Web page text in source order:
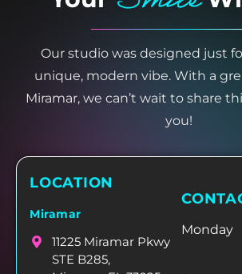
Our studio was designed just
unique, modern vibe. With a
Miramar, we can’t wait to share
you!
LOCATION
Miramar
11225 Miramar Pkwy
STE B285,
Monday